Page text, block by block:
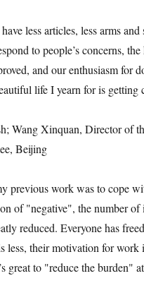
less articles, less arms
to people’s concerns,
and our enthusiasm for
life I yearn for is getting
Wang Xinquan, Director of
Beijing
previous work was to cope
of "negative", the number
reduced. Everyone has
less, their motivation for
great to "reduce the burden"